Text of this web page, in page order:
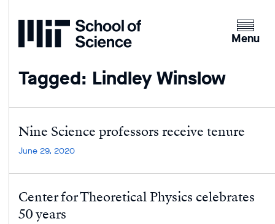
Home
Clicking
the
will
an
of
the
Menu
Tagged: Lindley Winslow
Nine Science professors receive tenure
June 29, 2020
Center for Theoretical Physics celebrates
50 years